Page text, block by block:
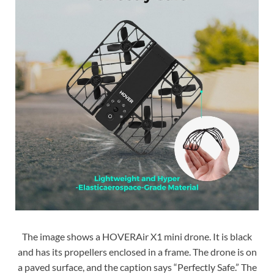
The image shows a HOVERAir X1 mini drone. It is black
and has its propellers enclosed in a frame. The drone is on
a paved surface, and the caption says “Perfectly Safe.” The